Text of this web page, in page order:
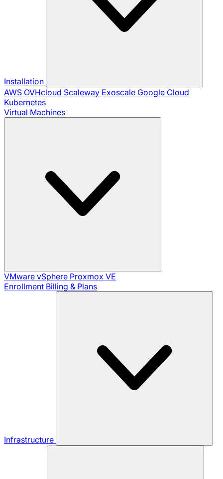
Installation
AWS OVHcloud Scaleway Exoscale Google Cloud
Kubernetes
Virtual Machines
VMware vSphere Proxmox VE
Enrollment Billing & Plans
Infrastructure